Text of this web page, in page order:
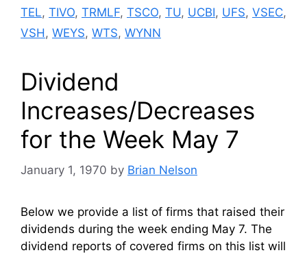
TEL, TIVO, TRMLF, TSCO, TU, UCBI, UFS, VSEC,
VSH, WEYS, WTS, WYNN
Dividend
Increases/Decreases
for the Week May 7
January 1, 1970 by Brian Nelson
Below we provide a list of firms that raised their
dividends during the week ending May 7. The
dividend reports of covered firms on this list will